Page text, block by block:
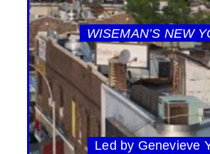
WISEMAN’S NEW
Led by Genevieve